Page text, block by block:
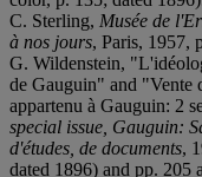
C. Sterling, Musée de
à nos jours, Paris, 1957,
G. Wildenstein,
de Gauguin" and "Vente
appartenu à Gauguin: 2
special issue, Gauguin:
d'études, de documents,
dated 1896) and pp. 205